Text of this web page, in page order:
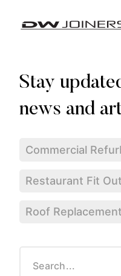
Commercial
Restaurant Fit
Roof Replacement